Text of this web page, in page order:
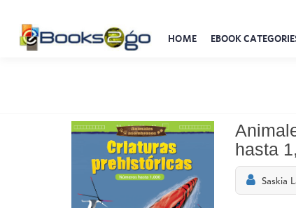
HOME EBOOK
hasta
Saskia